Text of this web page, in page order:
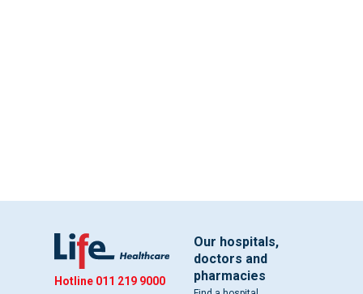
Hotline 011 219 9000
Our hospitals,
doctors and
pharmacies